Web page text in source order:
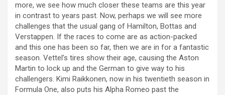
more, we see how much closer these teams are this year
in contrast to years past. Now, perhaps we will see more
challenges that the usual gang of Hamilton, Bottas and
Verstappen. If the races to come are as action-packed
and this one has been so far, then we are in for a fantastic
season. Vettel’s tires show their age, causing the Aston
Martin to lock up and the German to give way to his
challengers. Kimi Raikkonen, now in his twentieth season in
Formula One, also puts his Alpha Romeo past the